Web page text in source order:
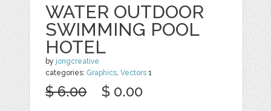
WATER OUTDOOR
SWIMMING POOL
HOTEL
by jongcreative
categories: Graphics ,Vectors 1
$ 6.00 $ 0.00